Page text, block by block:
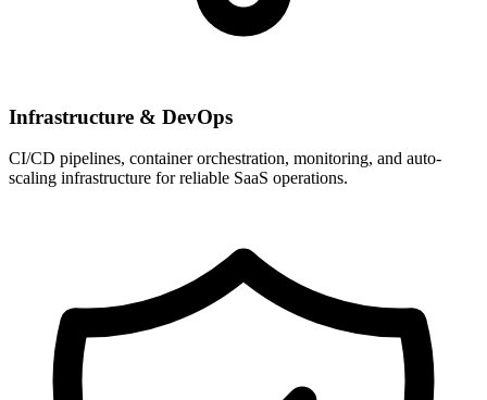
Infrastructure & DevOps
CI/CD pipelines, container orchestration, monitoring, and auto-
scaling infrastructure for reliable SaaS operations.